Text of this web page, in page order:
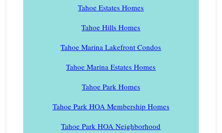
Tahoe Estates Homes
Tahoe Hills Homes
Tahoe Marina Lakefront Condos
Tahoe Marina Estates Homes
Tahoe Park Homes
Tahoe Park HOA Membership Homes
Tahoe Park HOA Neighborhood